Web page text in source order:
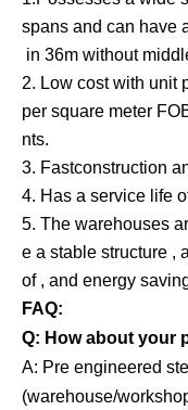
spans and can have
in 36m without
2. Low cost with unit
per square meter
nts.
3. Fastconstruction
4. Has a service life
5. The warehouses
e a stable structure ,
of , and energy
FAQ:
Q: How about your
A: Pre engineered
(warehouse/